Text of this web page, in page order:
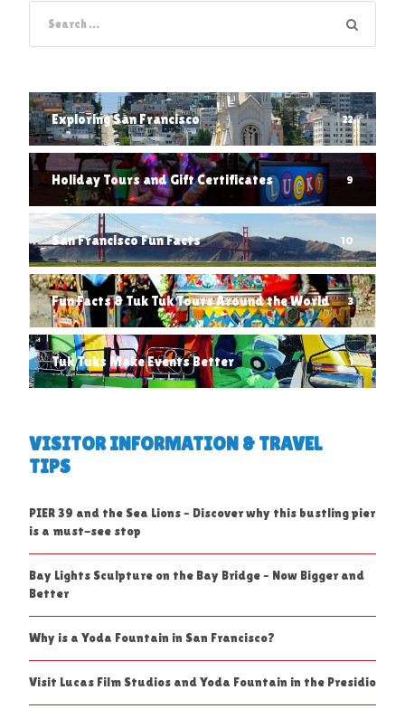
Exploring San Francisco 22
Holiday Tours and Gift Certificates 9
San Francisco Fun Facts 10
Fun Facts & Tuk Tuk Tours Around the World 3
Tuk Tuks Make Events Better 1
VISITOR INFORMATION & TRAVEL
TIPS
PIER 39 and the Sea Lions – Discover why this bustling pier
is a must-see stop
Bay Lights Sculpture on the Bay Bridge – Now Bigger and
Better
Why is a Yoda Fountain in San Francisco?
Visit Lucas Film Studios and Yoda Fountain in the Presidio